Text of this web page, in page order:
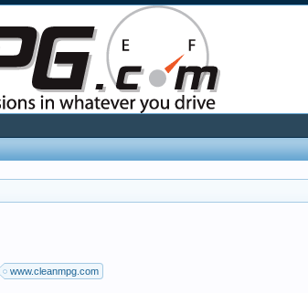
www.cleanmpg.com